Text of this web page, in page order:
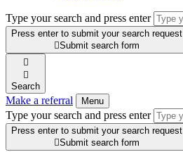
Type your search and press enter
Press enter to submit your search request
Submit search form


Search
Make a referral Menu
Type your search and press enter
Press enter to submit your search request
Submit search form